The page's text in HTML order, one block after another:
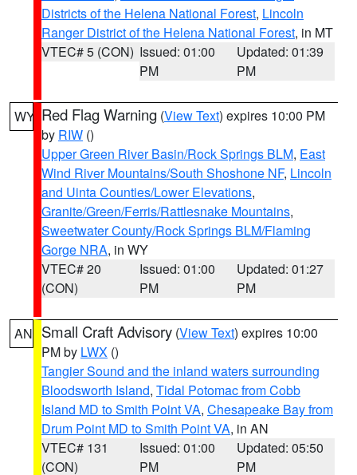
Districts of the Helena National Forest, Lincoln
Ranger District of the Helena National Forest, in MT
VTEC# 5 (CON) Issued: 01:00
PM
Updated: 01:39
PM
WY Red Flag Warning (View Text) expires 10:00 PM
by RIW ()
Upper Green River Basin/Rock Springs BLM, East
Wind River Mountains/South Shoshone NF, Lincoln
and Uinta Counties/Lower Elevations,
Granite/Green/Ferris/Rattlesnake Mountains,
Sweetwater County/Rock Springs BLM/Flaming
Gorge NRA, in WY
VTEC# 20
(CON)
Issued: 01:00
PM
Updated: 01:27
PM
AN Small Craft Advisory (View Text) expires 10:00
PM by LWX ()
Tangier Sound and the inland waters surrounding
Bloodsworth Island, Tidal Potomac from Cobb
Island MD to Smith Point VA, Chesapeake Bay from
Drum Point MD to Smith Point VA, in AN
VTEC# 131
(CON)
Issued: 01:00
PM
Updated: 05:50
PM